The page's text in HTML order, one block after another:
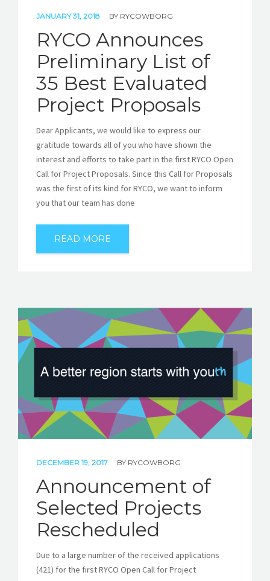
JANUARY 31, 2018 BY RYCOWBORG
RYCO Announces
Preliminary List of
35 Best Evaluated
Project Proposals
Dear Applicants, we would like to express our
gratitude towards all of you who have shown the
interest and efforts to take part in the first RYCO Open
Call for Project Proposals. Since this Call for Proposals
was the first of its kind for RYCO, we want to inform
you that our team has done
READ MORE
DECEMBER 19, 2017 BY RYCOWBORG
Announcement of
Selected Projects
Rescheduled
Due to a large number of the received applications
(421) for the first RYCO Open Call for Project